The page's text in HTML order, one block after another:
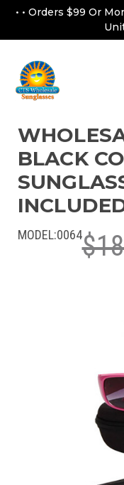
• • Orders $99 Or
BLACK
MODEL:0064